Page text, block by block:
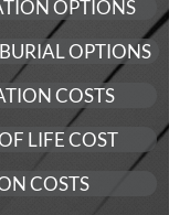
OPTIONS
OPTIONS
COSTS
LIFE COST
COSTS